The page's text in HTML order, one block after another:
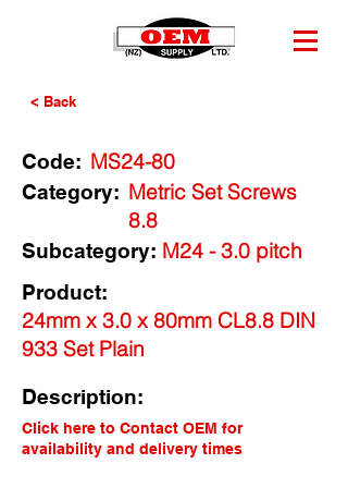
< Back
Code: MS24-80
Category: Metric Set Screws
8.8
M24 - 3.0 pitch
Subcategory:
Product:
24mm x 3.0 x 80mm CL8.8 DIN
933 Set Plain
Description:
Click here to Contact OEM for
availability and delivery times